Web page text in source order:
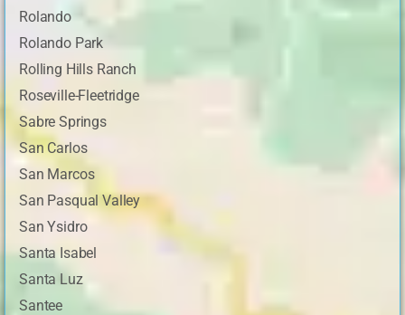
Rolando
Rolando Park
Rolling Hills Ranch
Roseville-Fleetridge
Sabre Springs
San Carlos
San Marcos
San Pasqual Valley
San Ysidro
Santa Isabel
Santa Luz
Santee